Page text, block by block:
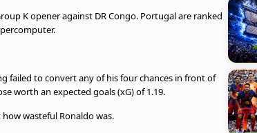
K opener against DR Congo. Portugal are ranked
failed to convert any of his four chances in front of
worth an expected goals (xG) of 1.19.
wasteful Ronaldo was.